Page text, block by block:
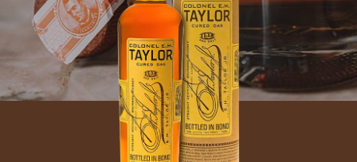
Our Brands
Our Distillery